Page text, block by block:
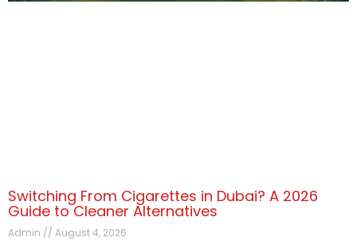
Switching From Cigarettes in Dubai? A 2026
Guide to Cleaner Alternatives
Admin August 4, 2026